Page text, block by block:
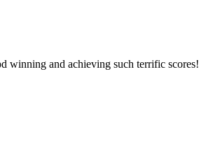
winning and achieving such terrific scores!